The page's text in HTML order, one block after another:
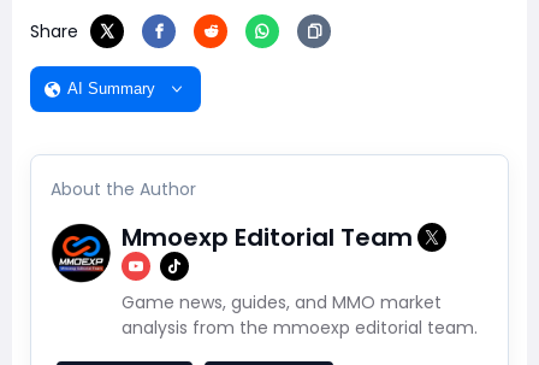
Share
AI Summary
About the Author
Mmoexp Editorial Team
Game news, guides, and MMO market
analysis from the mmoexp editorial team.